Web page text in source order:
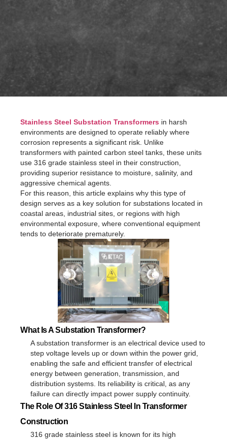
Stainless Steel Substation Transformers in harsh
environments are designed to operate reliably where
corrosion represents a significant risk. Unlike
transformers with painted carbon steel tanks, these units
use 316 grade stainless steel in their construction,
providing superior resistance to moisture, salinity, and
aggressive chemical agents.
For this reason, this article explains why this type of
design serves as a key solution for substations located in
coastal areas, industrial sites, or regions with high
environmental exposure, where conventional equipment
tends to deteriorate prematurely.
What Is A Substation Transformer?
A substation transformer is an electrical device used to
step voltage levels up or down within the power grid,
enabling the safe and efficient transfer of electrical
energy between generation, transmission, and
distribution systems. Its reliability is critical, as any
failure can directly impact power supply continuity.
The Role Of 316 Stainless Steel In Transformer
Construction
316 grade stainless steel is known for its high